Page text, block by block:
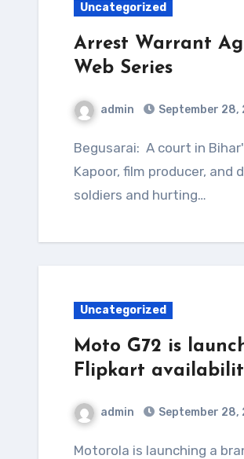
Uncategorized
Arrest Warrant
Web Series
admin September 28,
Begusarai: A court in Bihar's Begusarai on Wednesday issued arrest warrants against Ekta
Kapoor, film producer, and
soldiers and hurting…
Uncategorized
Moto G72 is
Flipkart
admin September 28,
Motorola is launching a brand new smartphone in India under its G series. It is called the